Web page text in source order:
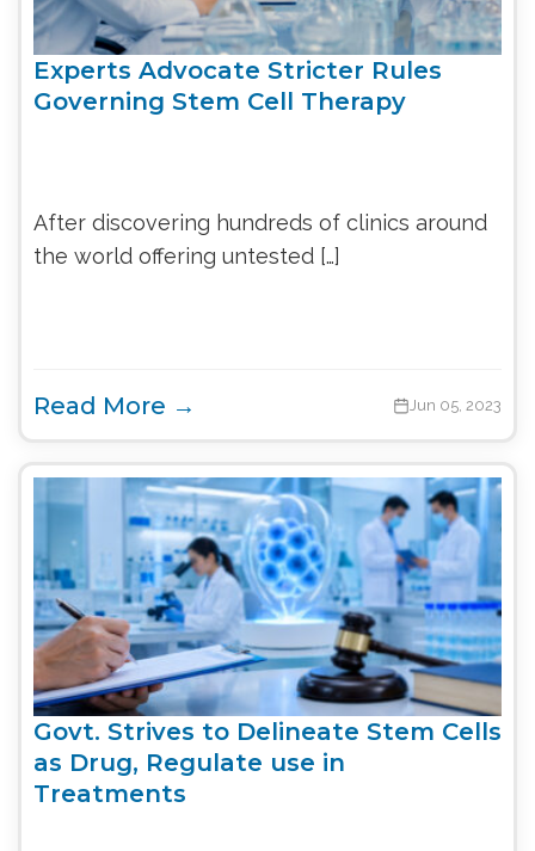
Experts Advocate Stricter Rules
Governing Stem Cell Therapy
After discovering hundreds of clinics around
the world offering untested […]
Read More → Jun 05, 2023
Govt. Strives to Delineate Stem Cells
as Drug, Regulate use in
Treatments